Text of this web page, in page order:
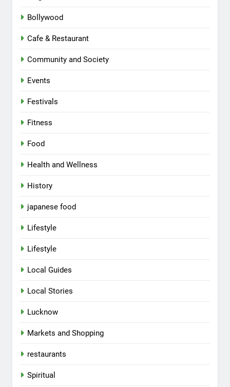
Bollywood
Cafe & Restaurant
Community and Society
Events
Festivals
Fitness
Food
Health and Wellness
History
japanese food
Lifestyle
Lifestyle
Local Guides
Local Stories
Lucknow
Markets and Shopping
restaurants
Spiritual